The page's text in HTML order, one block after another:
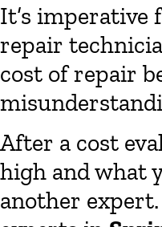
It’s imperative
repair
cost of repair
After a cost
high and what
another